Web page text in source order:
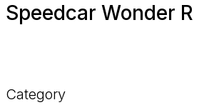
Speedcar Wonder R
Category